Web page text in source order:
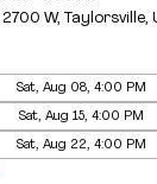
W, Taylorsville,
Sat, Aug 08, 4:00 PM
Sat, Aug 15, 4:00 PM
Sat, Aug 22, 4:00 PM